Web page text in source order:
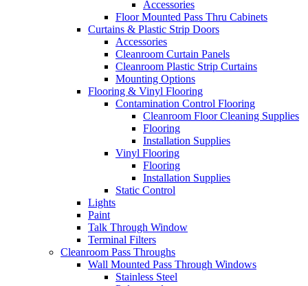
Accessories
Floor Mounted Pass Thru Cabinets
Curtains & Plastic Strip Doors
Accessories
Cleanroom Curtain Panels
Cleanroom Plastic Strip Curtains
Mounting Options
Flooring & Vinyl Flooring
Contamination Control Flooring
Cleanroom Floor Cleaning Supplies
Flooring
Installation Supplies
Vinyl Flooring
Flooring
Installation Supplies
Static Control
Lights
Paint
Talk Through Window
Terminal Filters
Cleanroom Pass Throughs
Wall Mounted Pass Through Windows
Stainless Steel